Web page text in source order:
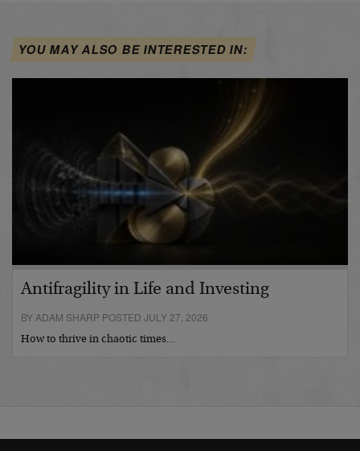
YOU MAY ALSO BE INTERESTED IN:
Antifragility in Life and Investing
BY ADAM SHARP POSTED JULY 27, 2026
How to thrive in chaotic times…